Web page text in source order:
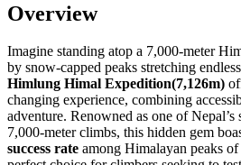
Overview
Imagine standing atop a 7,000-meter
by snow-capped peaks stretching
Himlung Himal Expedition(7,126m)
changing experience, combining
adventure. Renowned as one of Nepal’s
7,000-meter climbs, this hidden gem
success rate among Himalayan peaks